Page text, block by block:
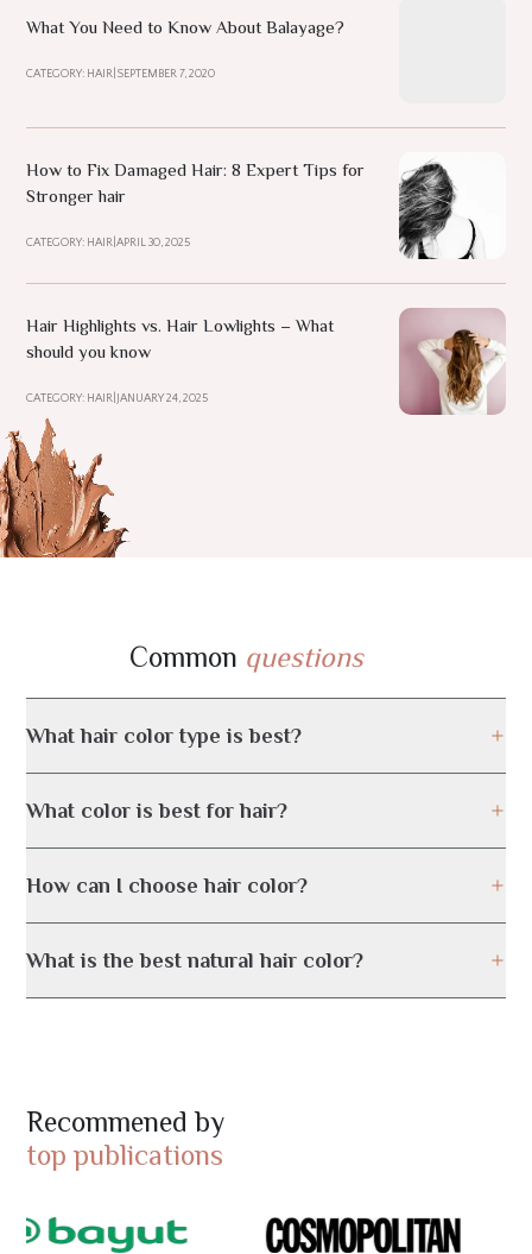
What You Need to Know About Balayage?
CATEGORY: HAIR SEPTEMBER 7, 2020
How to Fix Damaged Hair: 8 Expert Tips for
Stronger hair
CATEGORY: HAIR |APRIL 30, 2025
Hair Highlights vs. Hair Lowlights – What
should you know
CATEGORY: HAIR JANUARY 24, 2025
Common questions
What hair color type is best?
What color is best for hair?
How can I choose hair color?
What is the best natural hair color?
Recommened by
top publications